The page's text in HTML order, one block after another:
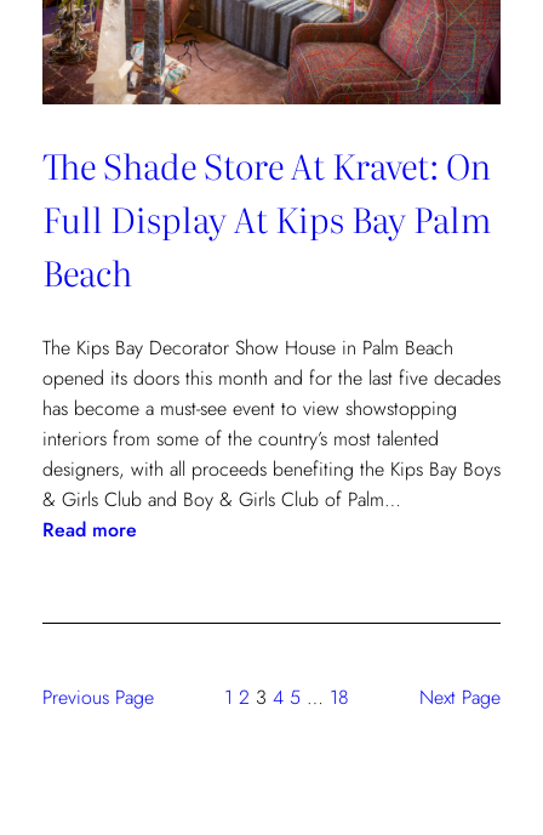
The Shade Store At Kravet: On
Full Display At Kips Bay Palm
Beach
The Kips Bay Decorator Show House in Palm Beach
opened its doors this month and for the last five decades
has become a must-see event to view showstopping
interiors from some of the country’s most talented
designers, with all proceeds benefiting the Kips Bay Boys
& Girls Club and Boy & Girls Club of Palm…
Read more:
Store
On
Previous Page 1 2 3 4 5 … 18 Next Page